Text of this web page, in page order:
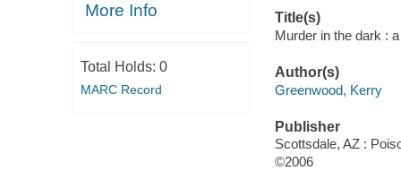
More Info
Total Holds: 0
MARC Record
Title(s)
Murder in the dark :
Author(s)
Greenwood, Kerry
Publisher
Scottsdale, AZ :
©2006